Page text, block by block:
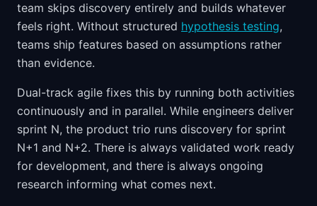
team skips discovery entirely and builds whatever
feels right. Without structured hypothesis testing,
teams ship features based on assumptions rather
than evidence.
Dual-track agile fixes this by running both activities
continuously and in parallel. While engineers deliver
sprint N, the product trio runs discovery for sprint
N+1 and N+2. There is always validated work ready
for development, and there is always ongoing
research informing what comes next.